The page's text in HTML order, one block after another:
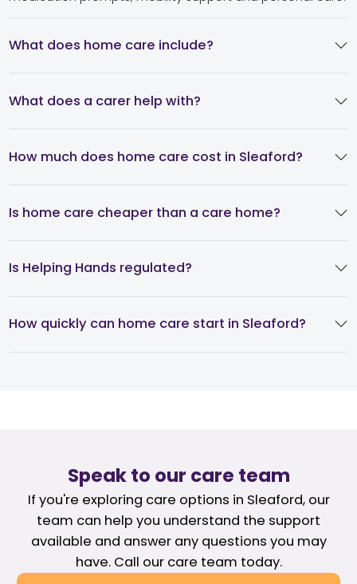
What does home care include?
What does a carer help with?
How much does home care cost in Sleaford?
Is home care cheaper than a care home?
Is Helping Hands regulated?
How quickly can home care start in Sleaford?
Speak to our care team
If you're exploring care options in Sleaford, our
team can help you understand the support
available and answer any questions you may
have. Call our care team today.